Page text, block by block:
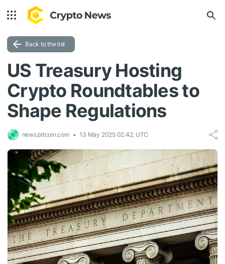
Back to the list
US Treasury Hosting
Crypto Roundtables to
Shape Regulations
news.bitcoin.com 13 May 2025 02:42, UTC